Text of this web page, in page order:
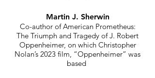
Martin J. Sherwin
Co-author of American Prometheus:
The Triumph and Tragedy of J. Robert
Oppenheimer, on which Christopher
Nolan’s 2023 film, “Oppenheimer” was
based